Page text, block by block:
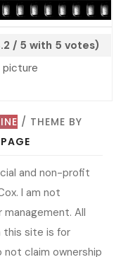
/ 5 with 5 votes)
picture
/ THEME BY
and non-profit
I am not
All
this site is for
claim ownership